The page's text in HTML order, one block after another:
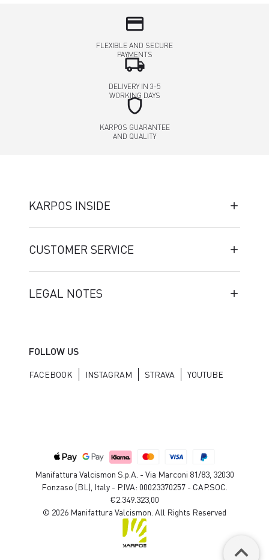
credit_card
FLEXIBLE AND SECURE
PAYMENTS
local_shipping
DELIVERY IN 3-5
WORKING DAYS
shield
KARPOS GUARANTEE
AND QUALITY
KARPOS INSIDE
CUSTOMER SERVICE
LEGAL NOTES
FOLLOW US
FACEBOOK INSTAGRAM STRAVA YOUTUBE
Manifattura Valcismon S.p.A. - Via Marconi 81/83, 32030
Fonzaso (BL), Italy - P.IVA: 00023370257 - CAP.SOC.
€2.349.323,00
© 2026 Manifattura Valcismon. All Rights Reserved
keyboard_arrow_up